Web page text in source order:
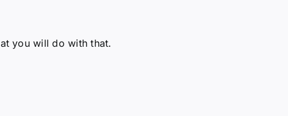
you will do with that.